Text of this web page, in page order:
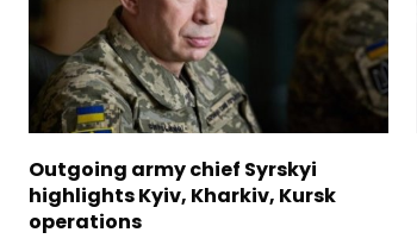
Outgoing army chief Syrskyi
highlights Kyiv, Kharkiv, Kursk
operations